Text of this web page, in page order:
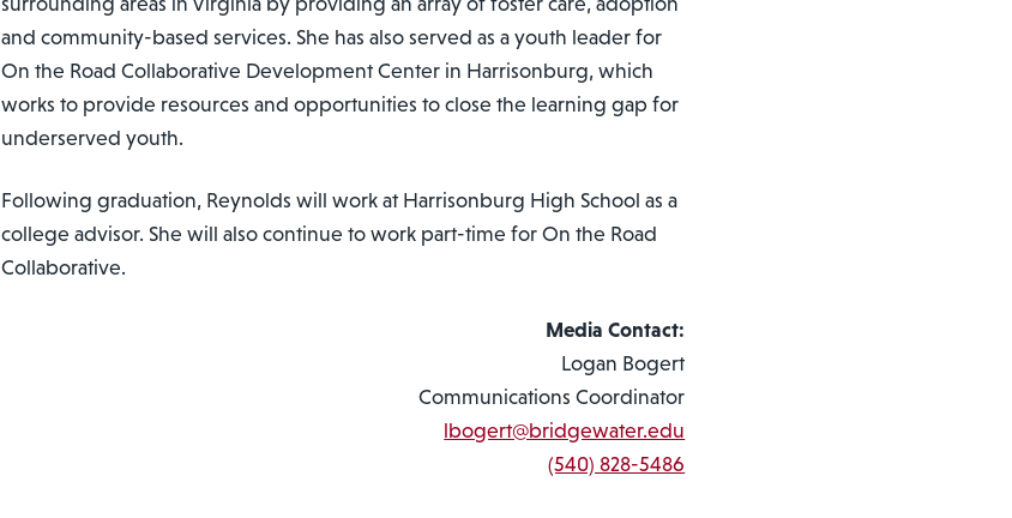
and community-based services. She has also served as a youth leader for
On the Road Collaborative Development Center in Harrisonburg, which
works to provide resources and opportunities to close the learning gap for
underserved youth.
Following graduation, Reynolds will work at Harrisonburg High School as a
college advisor. She will also continue to work part-time for On the Road
Collaborative.
Media Contact:
Logan Bogert
Communications Coordinator
lbogert@bridgewater.edu
(540) 828-5486